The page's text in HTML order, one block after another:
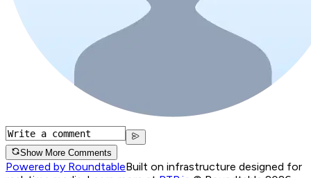
Show More Comments
Powered by RoundtableBuilt on infrastructure designed for